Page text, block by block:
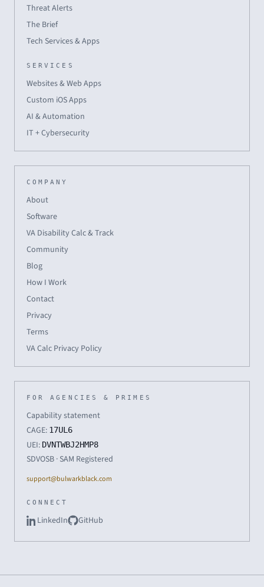
Threat Alerts
The Brief
Tech Services & Apps
SERVICES
Websites & Web Apps
Custom iOS Apps
AI & Automation
IT + Cybersecurity
COMPANY
About
Software
VA Disability Calc & Track
Community
Blog
How I Work
Contact
Privacy
Terms
VA Calc Privacy Policy
FOR AGENCIES & PRIMES
Capability statement
CAGE: 17UL6
UEI: DVNTWBJ2HMP8
SDVOSB · SAM Registered
support@bulwarkblack.com
CONNECT
LinkedIn GitHub